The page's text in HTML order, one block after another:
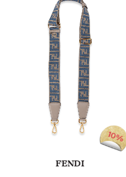
FENDI
10%